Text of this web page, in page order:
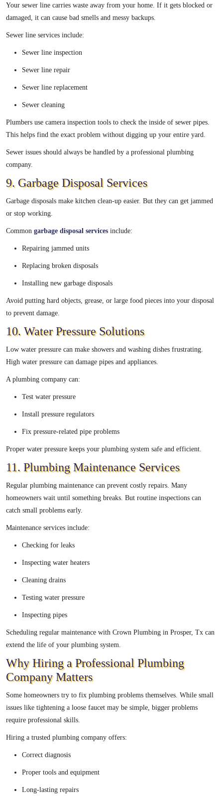
Your sewer line carries waste away from your home. If it gets blocked or
damaged, it can cause bad smells and messy backups.
Sewer line services include:
Sewer line inspection
Sewer line repair
Sewer line replacement
Sewer cleaning
Plumbers use camera inspection tools to check the inside of sewer pipes.
This helps find the exact problem without digging up your entire yard.
Sewer issues should always be handled by a professional plumbing
company.
9. Garbage Disposal Services
Garbage disposals make kitchen clean-up easier. But they can get jammed
or stop working.
Common garbage disposal services include:
Repairing jammed units
Replacing broken disposals
Installing new garbage disposals
Avoid putting hard objects, grease, or large food pieces into your disposal
to prevent damage.
10. Water Pressure Solutions
Low water pressure can make showers and washing dishes frustrating.
High water pressure can damage pipes and appliances.
A plumbing company can:
Test water pressure
Install pressure regulators
Fix pressure-related pipe problems
Proper water pressure keeps your plumbing system safe and efficient.
11. Plumbing Maintenance Services
Regular plumbing maintenance can prevent costly repairs. Many
homeowners wait until something breaks. But routine inspections can
catch small problems early.
Maintenance services include:
Checking for leaks
Inspecting water heaters
Cleaning drains
Testing water pressure
Inspecting pipes
Scheduling regular maintenance with Crown Plumbing in Prosper, Tx can
extend the life of your plumbing system.
Why Hiring a Professional Plumbing
Company Matters
Some homeowners try to fix plumbing problems themselves. While small
issues like tightening a loose faucet may be simple, bigger problems
require professional skills.
Hiring a trusted plumbing company offers:
Correct diagnosis
Proper tools and equipment
Long-lasting repairs